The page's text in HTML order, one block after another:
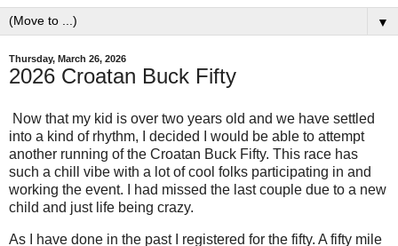
▼
Thursday, March 26, 2026
2026 Croatan Buck Fifty
Now that my kid is over two years old and we have settled
into a kind of rhythm, I decided I would be able to attempt
another running of the Croatan Buck Fifty. This race has
such a chill vibe with a lot of cool folks participating in and
working the event. I had missed the last couple due to a new
child and just life being crazy.
As I have done in the past I registered for the fifty. A fifty mile